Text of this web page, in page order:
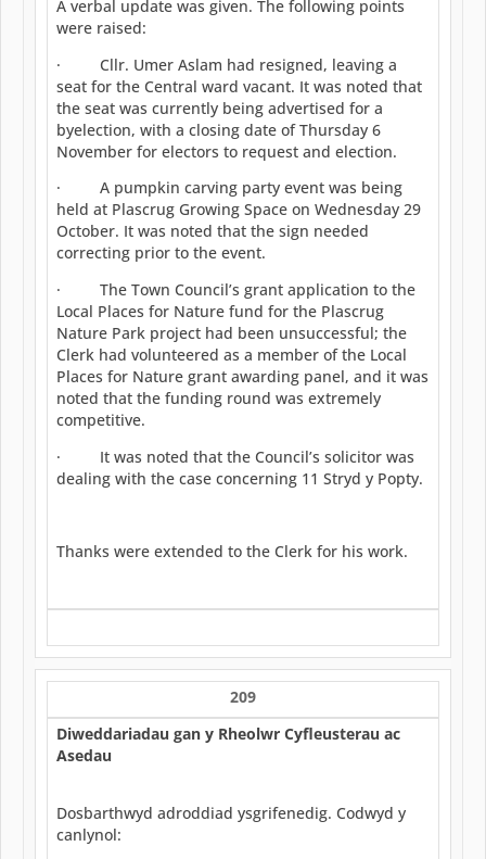
A verbal update was given. The following points
were raised:
· Cllr. Umer Aslam had resigned, leaving a
seat for the Central ward vacant. It was noted that
the seat was currently being advertised for a
byelection, with a closing date of Thursday 6
November for electors to request and election.
· A pumpkin carving party event was being
held at Plascrug Growing Space on Wednesday 29
October. It was noted that the sign needed
correcting prior to the event.
· The Town Council’s grant application to the
Local Places for Nature fund for the Plascrug
Nature Park project had been unsuccessful; the
Clerk had volunteered as a member of the Local
Places for Nature grant awarding panel, and it was
noted that the funding round was extremely
competitive.
· It was noted that the Council’s solicitor was
dealing with the case concerning 11 Stryd y Popty.
Thanks were extended to the Clerk for his work.
209
Diweddariadau gan y Rheolwr Cyfleusterau ac
Asedau
Dosbarthwyd adroddiad ysgrifenedig. Codwyd y
canlynol: